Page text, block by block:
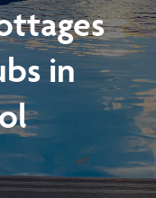
in